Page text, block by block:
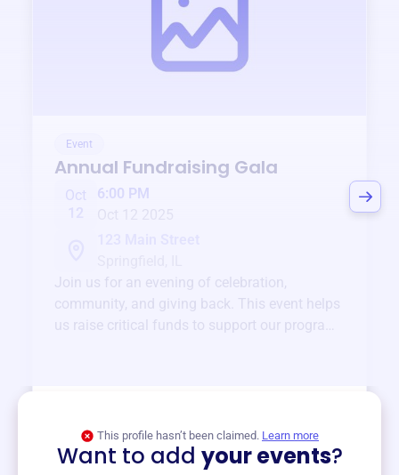
Event
Annual Fundraising Gala
Oct
6:00 PM
Join us for an evening of celebration,
community, and giving back. This event helps
us raise critical funds to support our programs
This profile hasn’t been claimed. Learn more
Want to add your events?